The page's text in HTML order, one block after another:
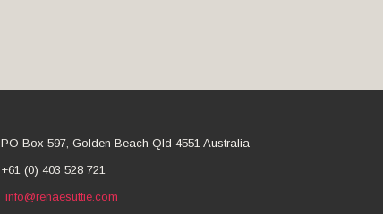
PO Box 597, Golden Beach Qld 4551 Australia
+61 (0) 403 528 721
info@renaesuttie.com